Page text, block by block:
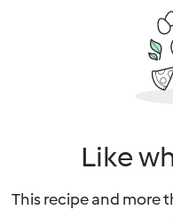
Like
This recipe and more